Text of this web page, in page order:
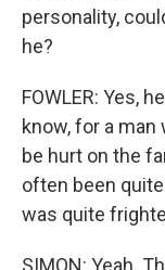
personality,
he?
FOWLER: Yes,
know, for a
be hurt on the
often been
was quite
SIMON: Yeah.